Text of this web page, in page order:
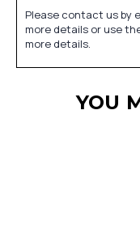
Please contact us by
more details or use
more details.
YOU